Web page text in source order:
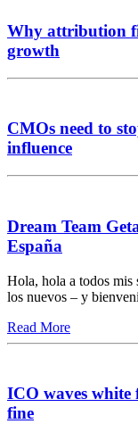
Why attribution
growth
CMOs need to
influence
Dream Team
España
Hola, hola a todos mis
los nuevos – y
Read More
ICO waves
fine